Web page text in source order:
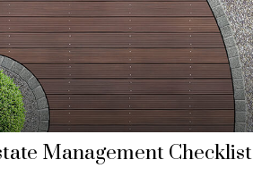
Management Checklist